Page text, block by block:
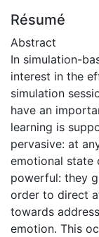
Résumé
Abstract
In simulation-
interest in the
simulation
have an
learning is
pervasive: at
emotional state
powerful: they
order to direct
towards
emotion. This